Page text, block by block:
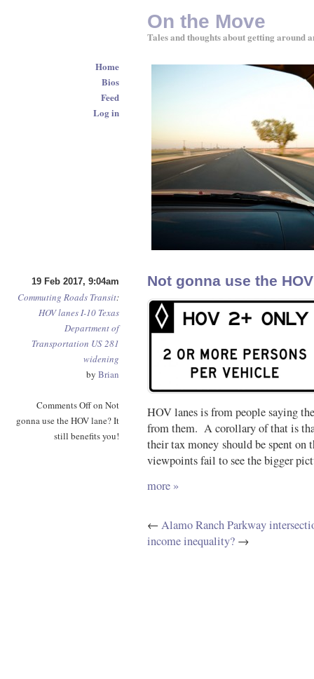
19 Feb 2017, 9:04am
Commuting Roads Transit:
HOV lanesI-10 Texas
Department of
Transportation US 281
widening
by Brian
Comments Offon Not
gonna use the HOV lane? It
still benefits you!
Not gonna use the
HOV lanes is from people saying
from them. A corollary of that is
their tax money should be spent on
viewpoints fail to see the bigger
more »
←Alamo Ranch Parkway
income inequality? →
On the Move
Tales and thoughts about getting around
Home
Bios
Feed
Log in